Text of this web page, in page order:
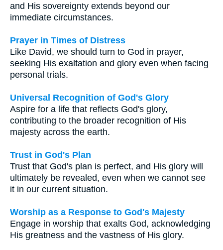
and His sovereignty extends beyond our
immediate circumstances.
Prayer in Times of Distress
Like David, we should turn to God in prayer,
seeking His exaltation and glory even when facing
personal trials.
Universal Recognition of God's Glory
Aspire for a life that reflects God's glory,
contributing to the broader recognition of His
majesty across the earth.
Trust in God's Plan
Trust that God's plan is perfect, and His glory will
ultimately be revealed, even when we cannot see
it in our current situation.
Worship as a Response to God's Majesty
Engage in worship that exalts God, acknowledging
His greatness and the vastness of His glory.